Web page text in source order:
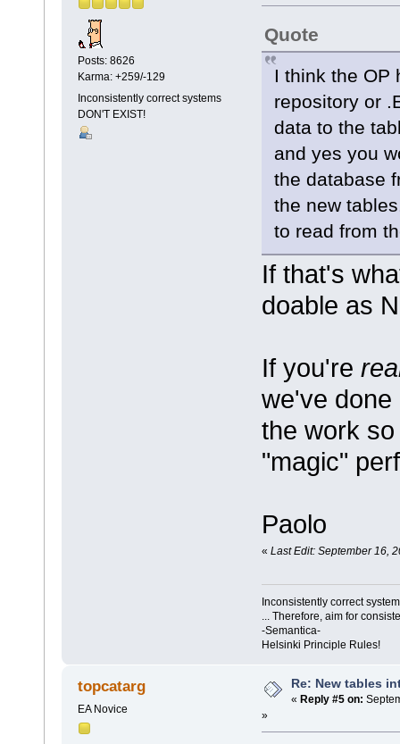
Posts: 8626
Karma: +259/-129
Inconsistently correct systems
DON'T EXIST!
Quote
I think the OP
repository or
data to the
and yes you
the database
the new
to read from
If that's
doable as
If you're
we've done
the work
"magic"
Paolo
« Last Edit: September 16,
Inconsistently correct
... Therefore, aim for
-Semantica-
Helsinki Principle Rules!
topcatarg
EA Novice
Re: New tables
« Reply #5 on:
»